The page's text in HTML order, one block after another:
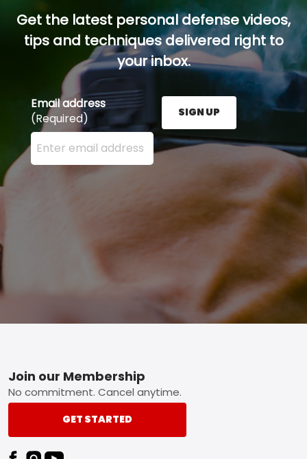
Get the latest personal defense videos,
tips and techniques delivered right to
your inbox.
Email address
(Required)
Enter your email address here and press the Sign
SIGN UP
Footer
Join our Membership
No commitment. Cancel anytime.
GET STARTED